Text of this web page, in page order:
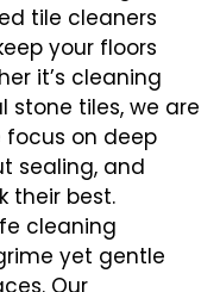
tile cleaners
your floors
it’s cleaning
stone tiles, we are
focus on deep
sealing, and
their best.
cleaning
yet gentle
Our